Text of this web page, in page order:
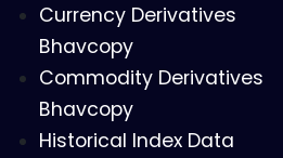
Currency Derivatives
Bhavcopy
Commodity Derivatives
Bhavcopy
Historical Index Data